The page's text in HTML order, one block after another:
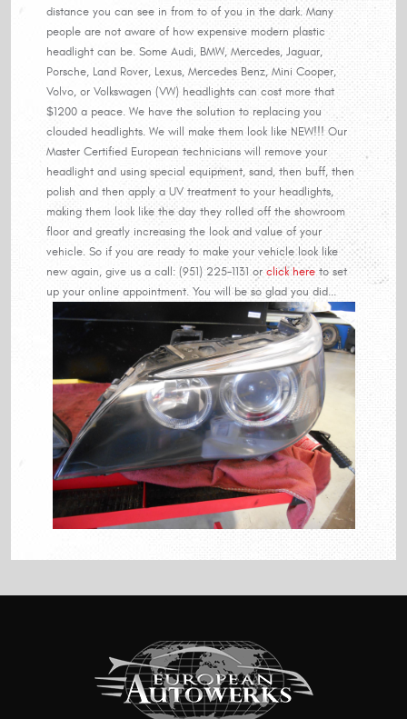
distance you can see in from to of you in the dark. Many
people are not aware of how expensive modern plastic
headlight can be. Some Audi, BMW, Mercedes, Jaguar,
Porsche, Land Rover, Lexus, Mercedes Benz, Mini Cooper,
Volvo, or Volkswagen (VW) headlights can cost more that
$1200 a peace. We have the solution to replacing you
clouded headlights. We will make them look like NEW!!! Our
Master Certified European technicians will remove your
headlight and using special equipment, sand, then buff, then
polish and then apply a UV treatment to your headlights,
making them look like the day they rolled off the showroom
floor and greatly increasing the look and value of your
vehicle. So if you are ready to make your vehicle look like
new again, give us a call: (951) 225-1131 or click hereto set
up your online appointment. You will be so glad you did...